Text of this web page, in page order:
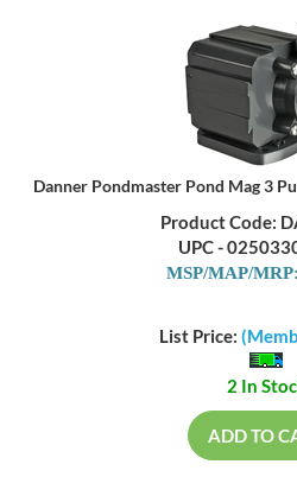
Danner Pondmaster Pond Mag 3
Product Code:
UPC -
MSP/MAP/
List Price:
2 In
ADD TO